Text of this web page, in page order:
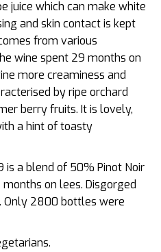
juice which can make white
and skin contact is kept
from various
wine spent 29 months on
more creaminess and
by ripe orchard
berry fruits. It is lovely,
a hint of toasty
is a blend of 50% Pinot Noir
on lees. Disgorged
Only 2800 bottles were